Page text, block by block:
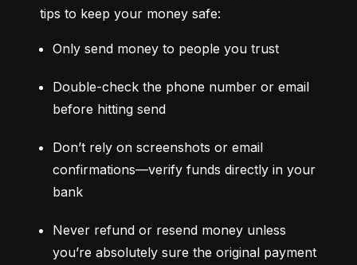
tips to keep your money safe:
Only send money to people you trust
Double-check the phone number or email
before hitting send
Don’t rely on screenshots or email
confirmations—verify funds directly in your
bank
Never refund or resend money unless
you’re absolutely sure the original payment